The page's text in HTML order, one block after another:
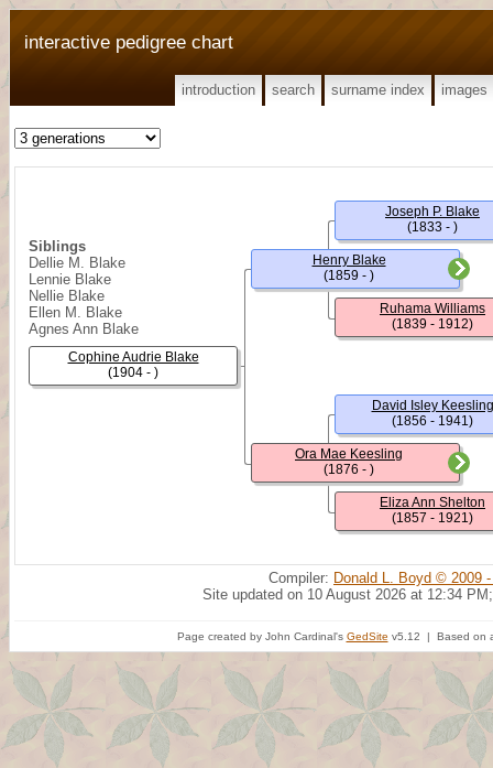
interactive pedigree chart
introduction search surname index images
Siblings
Dellie M. Blake
Lennie Blake
Nellie Blake
Ellen M. Blake
Agnes Ann Blake
Cophine Audrie Blake
(1904 - )
Henry Blake
(1859 - )
Ora Mae Keesling
(1876 - )
Joseph P. Blake
(1833 - )
Ruhama Williams
(1839 - 1912)
David Isley Keesling
(1856 - 1941)
Eliza Ann Shelton
(1857 - 1921)
Compiler: Donald L. Boyd © 2009
Site updated on 10 August 2026 at 12:34
Page created by John Cardinal's GedSite v5.12 | Based on